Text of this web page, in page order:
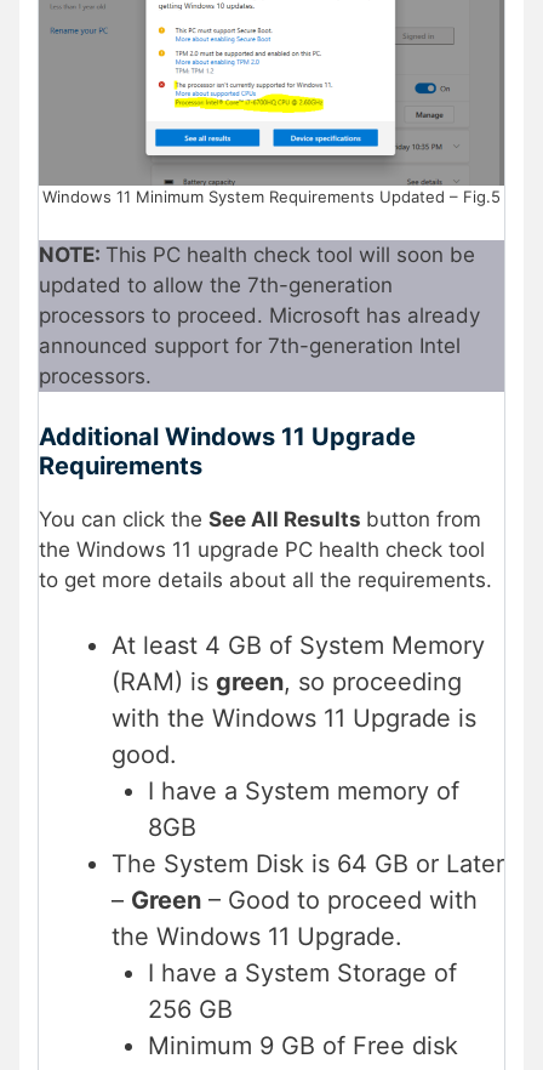
Windows 11 Minimum System Requirements Updated – Fig.5
NOTE: This PC health check tool will soon be
updated to allow the 7th-generation
processors to proceed. Microsoft has already
announced support for 7th-generation Intel
processors.
Additional Windows 11 Upgrade
Requirements
You can click the See All Results button from
the Windows 11 upgrade PC health check tool
to get more details about all the requirements.
At least 4 GB of System Memory
(RAM) is green, so proceeding
with the Windows 11 Upgrade is
good.
I have a System memory of
8GB
The System Disk is 64 GB or Later
– Green – Good to proceed with
the Windows 11 Upgrade.
I have a System Storage of
256 GB
Minimum 9 GB of Free disk